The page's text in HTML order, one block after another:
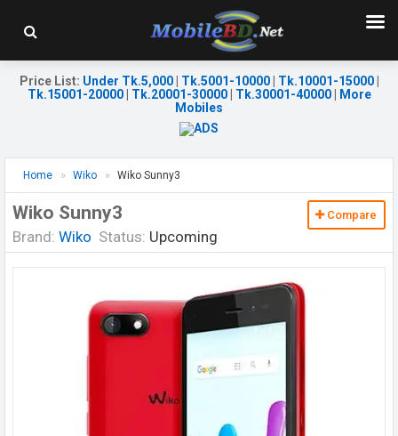
Price List: Under Tk.5,000| Tk.5001-10000| Tk.10001-15000|
Tk.15001-20000| Tk.20001-30000| Tk.30001-40000|
More
Mobiles
Home Wiko Wiko Sunny3
Wiko Sunny3
Brand: Wiko Status: Upcoming
Compare